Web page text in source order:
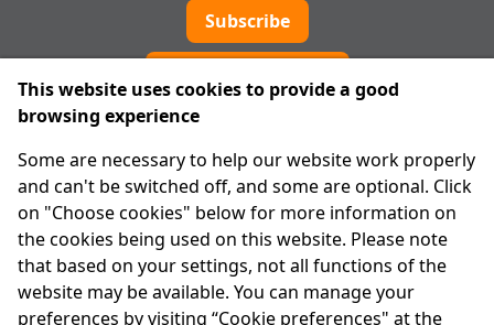
Subscribe
About Us
Advanced Search
Site Map
Legal
Disclaimer
This website uses cookies to provide a good
browsing experience
Some are necessary to help our website work properly
and can't be switched off, and some are optional. Click
on "Choose cookies" below for more information on
the cookies being used on this website. Please note
that based on your settings, not all functions of the
website may be available. You can manage your
preferences by visiting “Cookie preferences" at the